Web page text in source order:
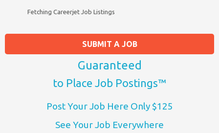
Fetching Careerjet Job Listings
SUBMIT A JOB
Guaranteed
to Place Job Postings™
Post Your Job Here Only $125
See Your Job Everywhere